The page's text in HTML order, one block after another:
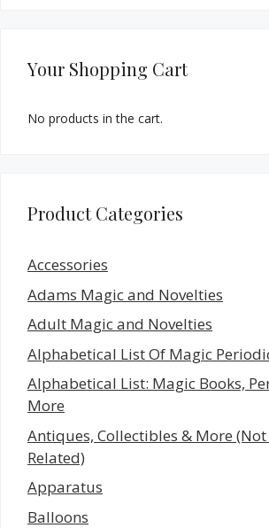
Your Shopping Cart
No products in the cart.
Product Categories
Accessories
Adams Magic and Novelties
Adult Magic and Novelties
Alphabetical List Of Magic
Alphabetical List: Magic Books,
More
Antiques, Collectibles & More
Related)
Apparatus
Balloons